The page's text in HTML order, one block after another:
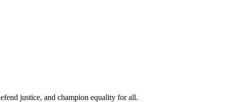
justice, and champion equality for all.